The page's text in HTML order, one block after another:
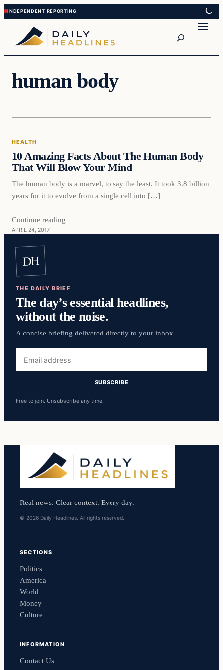
Skip
to
content
Skip
to
content
human body
Health
HEALTH
10 Amazing Facts About The Human Body
That Will Blow Your Mind
The human body is a marvel, to say the least. It took 3.8 billion
years for it to evolve from a single cell into […]
Continue reading
APRIL 24, 2017
DH
THE DAILY BRIEF
The day’s essential headlines,
without the noise.
A concise briefing delivered directly to your inbox.
address
SUBSCRIBE
Free to join. Unsubscribe any time.
Real news. Clear context. Every day.
© 2026 Daily Headlines. All rights reserved.
SECTIONS
Politics
America
World
Money
Culture
INFORMATION
Contact Us